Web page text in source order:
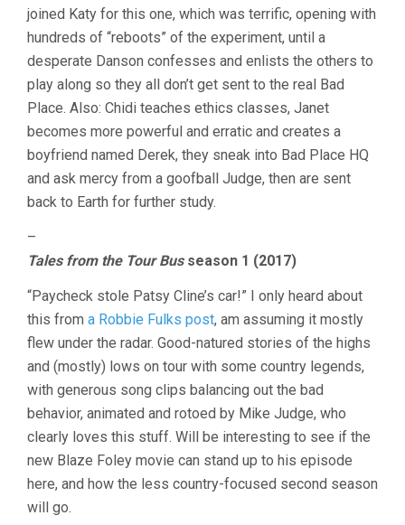
joined Katy for this one, which was terrific, opening with
hundreds of “reboots” of the experiment, until a
desperate Danson confesses and enlists the others to
play along so they all don’t get sent to the real Bad
Place. Also: Chidi teaches ethics classes, Janet
becomes more powerful and erratic and creates a
boyfriend named Derek, they sneak into Bad Place HQ
and ask mercy from a goofball Judge, then are sent
back to Earth for further study.
–
Tales from the Tour Busseason 1 (2017)
“Paycheck stole Patsy Cline’s car!” I only heard about
this from a Robbie Fulks post, am assuming it mostly
flew under the radar. Good-natured stories of the highs
and (mostly) lows on tour with some country legends,
with generous song clips balancing out the bad
behavior, animated and rotoed by Mike Judge, who
clearly loves this stuff. Will be interesting to see if the
new Blaze Foley movie can stand up to his episode
here, and how the less country-focused second season
will go.